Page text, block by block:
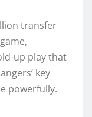
transfer
up play that
key
powerfully.​